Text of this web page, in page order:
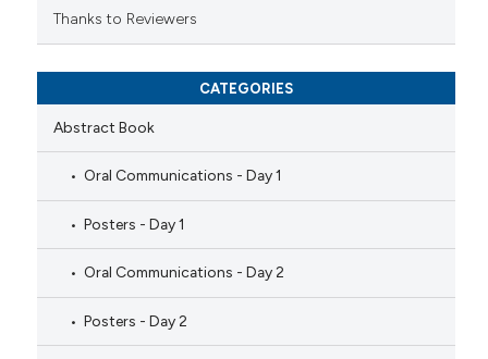
Thanks to Reviewers
CATEGORIES
Abstract Book
Oral Communications - Day 1
Posters - Day 1
Oral Communications - Day 2
Posters - Day 2